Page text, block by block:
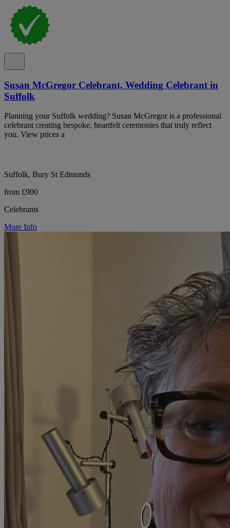
Susan McGregor Celebrant, Wedding Celebrant in
Suffolk
Planning your Suffolk wedding? Susan McGregor is a professional
celebrant creating bespoke, heartfelt ceremonies that truly reflect
you. View prices a
Suffolk, Bury St Edmunds
from £900
Celebrants
More Info